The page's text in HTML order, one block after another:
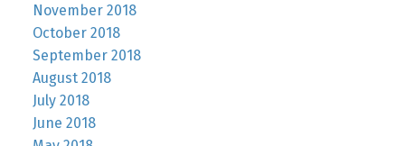
November 2018
October 2018
September 2018
August 2018
July 2018
June 2018